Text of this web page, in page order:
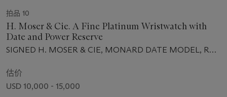
拍品 10
H. Moser & Cie. A Fine Platinum Wristwatch with
Date and Power Reserve
SIGNED H. MOSER & CIE, MONARD DATE MODEL, REF.
估价
USD 10,000 - 15,000